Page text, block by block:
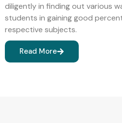
diligently in finding out various
students in gaining good
respective subjects.
Read More